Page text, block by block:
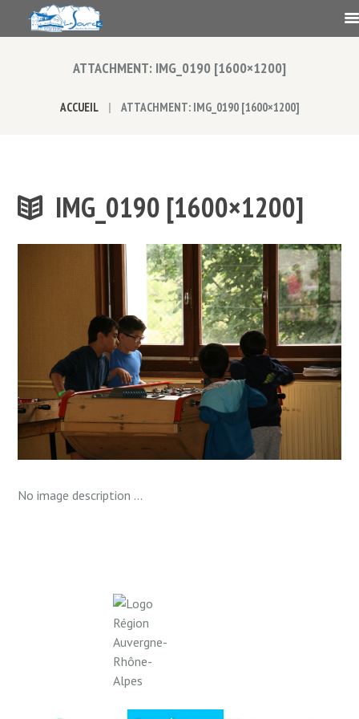
ATTACHMENT: IMG_0190 [1600×1200]
ACCUEIL ATTACHMENT: IMG_0190 [1600×1200]
IMG_0190 [1600×1200]
No image description ...